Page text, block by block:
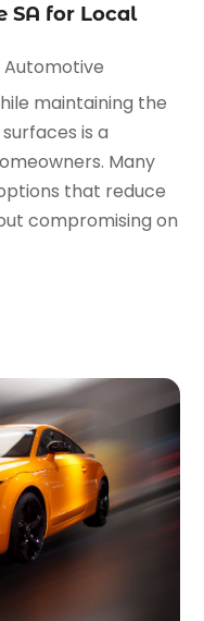
SA for Local
Automotive
maintaining the
is a
Many
that reduce
compromising on